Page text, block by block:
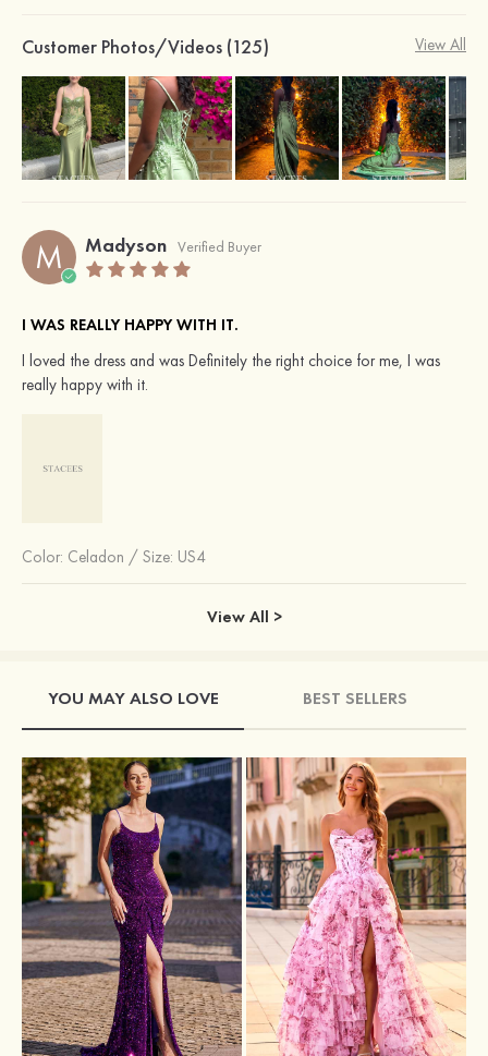
Customer Photos/Videos (125) View All
M Madyson Verified Buyer
I WAS REALLY HAPPY WITH IT.
I loved the dress and was Definitely the right choice for me, I was
really happy with it.
Color: Celadon / Size: US4
View All >
YOU MAY ALSO LOVE BEST SELLERS